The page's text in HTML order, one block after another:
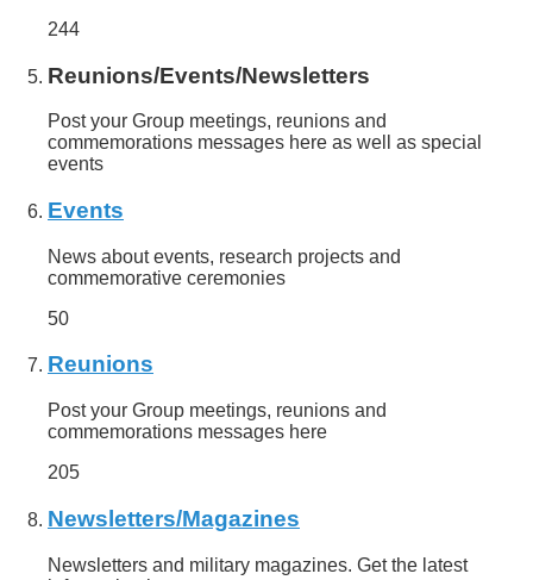
244
Reunions/Events/Newsletters
Post your Group meetings, reunions and
commemorations messages here as well as special
events
Events
News about events, research projects and
commemorative ceremonies
50
Reunions
Post your Group meetings, reunions and
commemorations messages here
205
Newsletters/Magazines
Newsletters and military magazines. Get the latest